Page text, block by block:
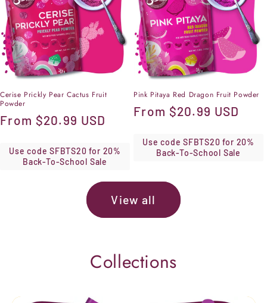
Cerise Prickly Pear Cactus Fruit
Powder
Regular
From $20.99 USD
Use code SFBTS20 for 20%
Back-To-School Sale
Pink Pitaya Red Dragon Fruit Powder
Regular
From $20.99 USD
Use code SFBTS20 for 20%
Back-To-School Sale
View all
Collections